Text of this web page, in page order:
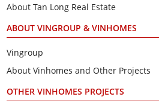
About Tan Long Real Estate
ABOUT VINGROUP & VINHOMES
Vingroup
About Vinhomes and Other Projects
OTHER VINHOMES PROJECTS